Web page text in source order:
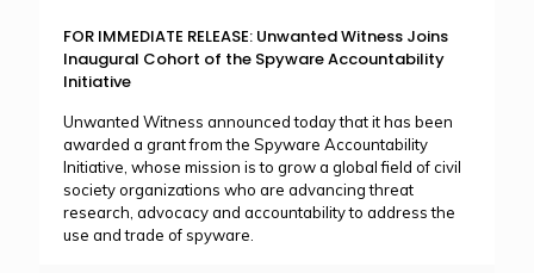
FOR IMMEDIATE RELEASE: Unwanted Witness Joins
Inaugural Cohort of the Spyware Accountability
Initiative
Unwanted Witness announced today that it has been
awarded a grant from the Spyware Accountability
Initiative, whose mission is to grow a global field of civil
society organizations who are advancing threat
research, advocacy and accountability to address the
use and trade of spyware.